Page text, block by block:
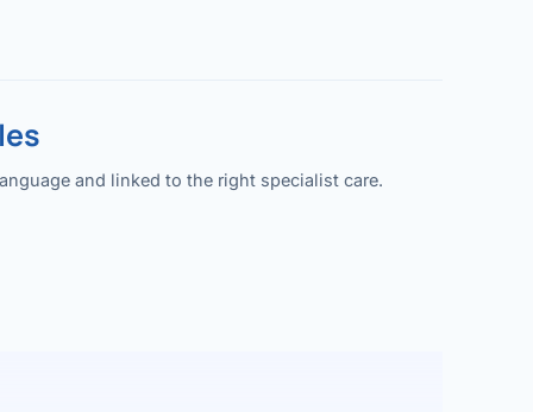
and linked to the right specialist care.